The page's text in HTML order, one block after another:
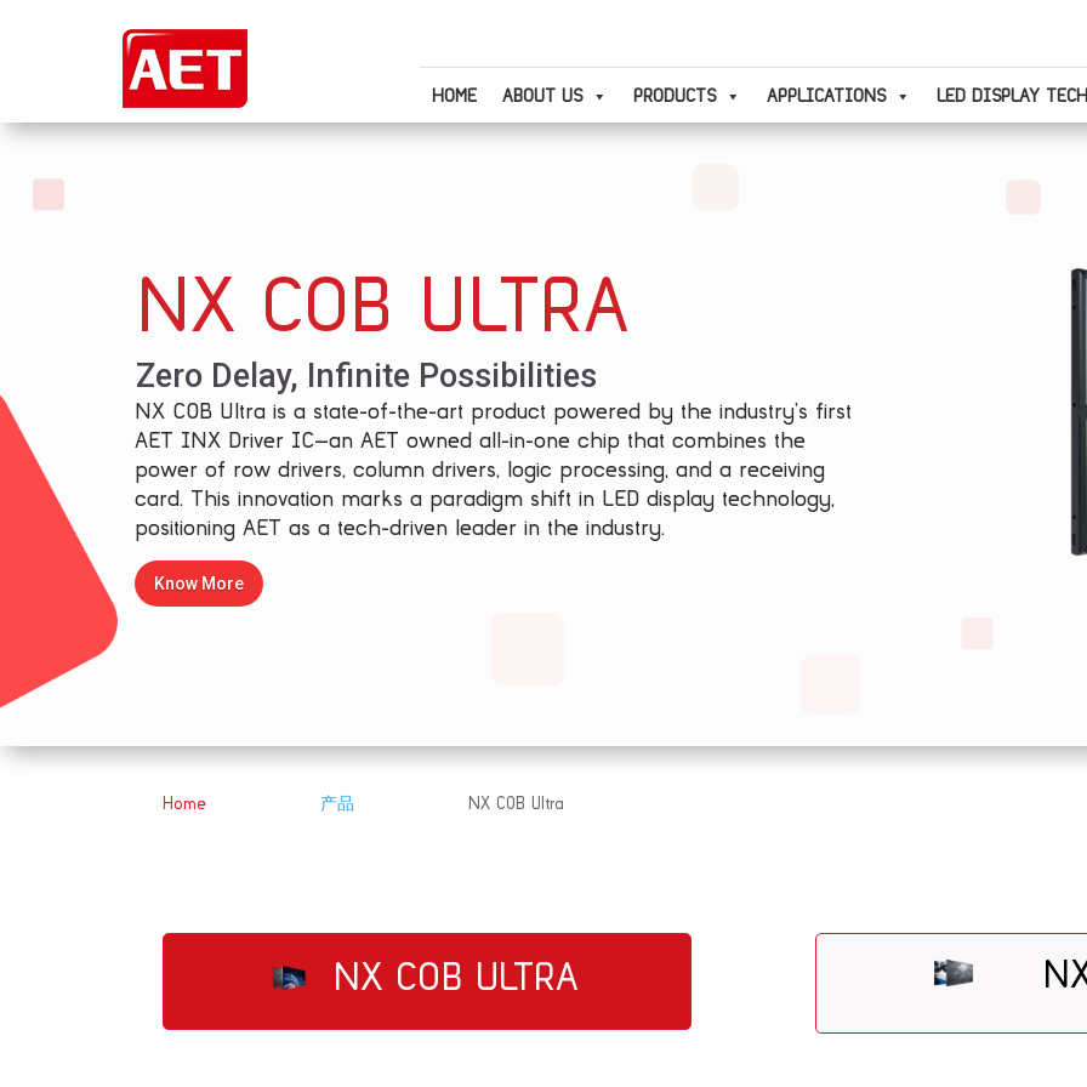
HOME ABOUT US PRODUCTS APPLICATIONS LED DISPLAY
Know More
Zero Delay, Infinite Possibilities
NX COB Ultra is a state-of-the-art product powered by the industry’s first
AET INX Driver IC—an AET owned all-in-one chip that combines the
power of row drivers, column drivers, logic processing, and a receiving
card. This innovation marks a paradigm shift in LED display technology,
positioning AET as a tech-driven leader in the industry.
NX COB ULTRA
Home 产品 NX COB Ultra
NX COB ULTRA